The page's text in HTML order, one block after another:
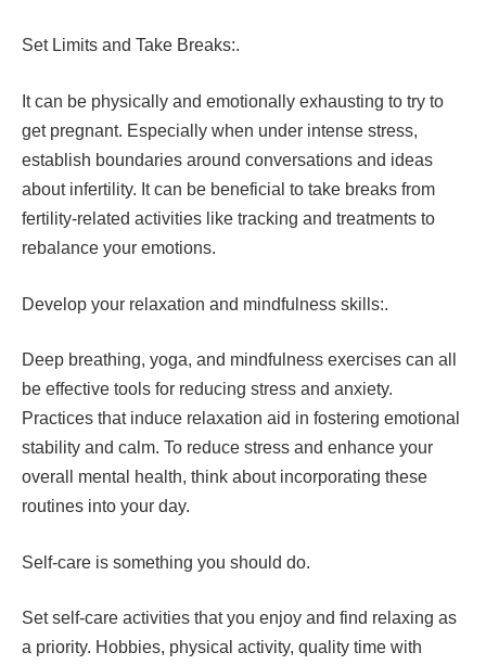
Set Limits and Take Breaks:.
It can be physically and emotionally exhausting to try to
get pregnant. Especially when under intense stress,
establish boundaries around conversations and ideas
about infertility. It can be beneficial to take breaks from
fertility-related activities like tracking and treatments to
rebalance your emotions.
Develop your relaxation and mindfulness skills:.
Deep breathing, yoga, and mindfulness exercises can all
be effective tools for reducing stress and anxiety.
Practices that induce relaxation aid in fostering emotional
stability and calm. To reduce stress and enhance your
overall mental health, think about incorporating these
routines into your day.
Self-care is something you should do.
Set self-care activities that you enjoy and find relaxing as
a priority. Hobbies, physical activity, quality time with